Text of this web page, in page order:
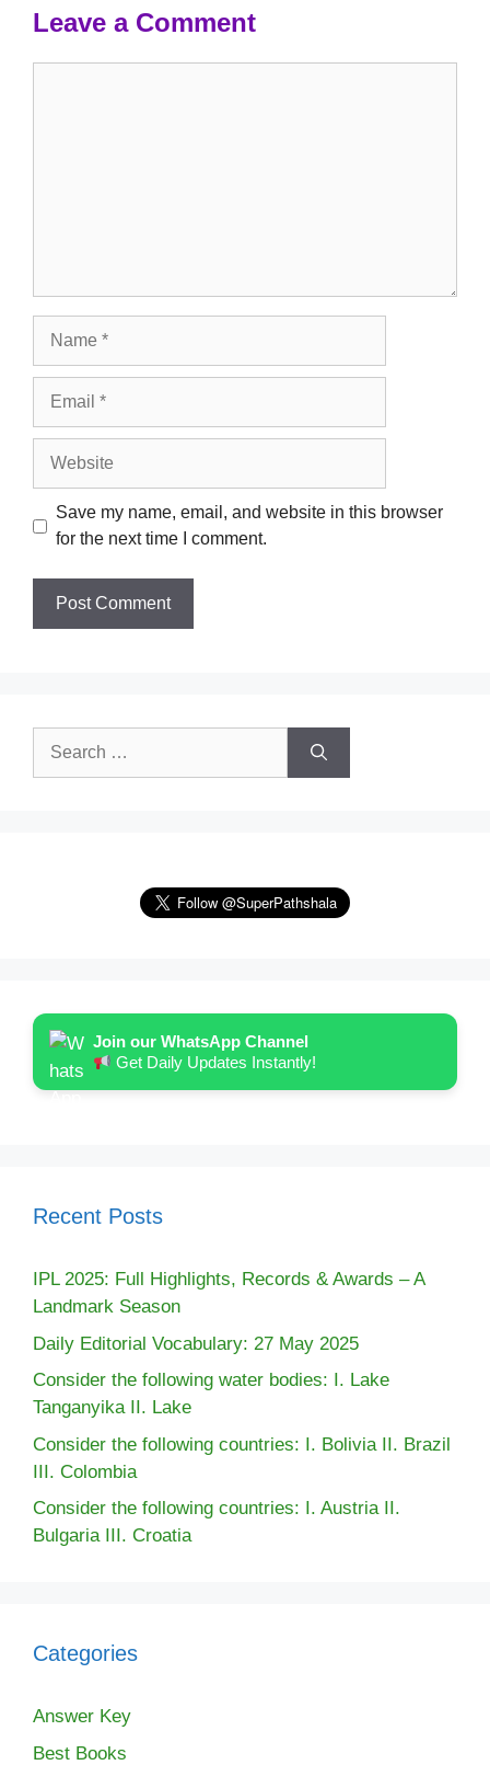
Leave a Comment
Save my name, email, and website in this browser
for the next time I comment.
Search
Join our WhatsApp Channel
Get Daily Updates Instantly!
Recent Posts
IPL 2025: Full Highlights, Records & Awards – A
Landmark Season
Daily Editorial Vocabulary: 27 May 2025
Consider the following water bodies: I. Lake
Tanganyika II. Lake
Consider the following countries: I. Bolivia II. Brazil
III. Colombia
Consider the following countries: I. Austria II.
Bulgaria III. Croatia
Categories
Answer Key
Best Books